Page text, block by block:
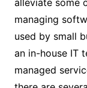
alleviate some
managing
used by small
an in-house IT
managed